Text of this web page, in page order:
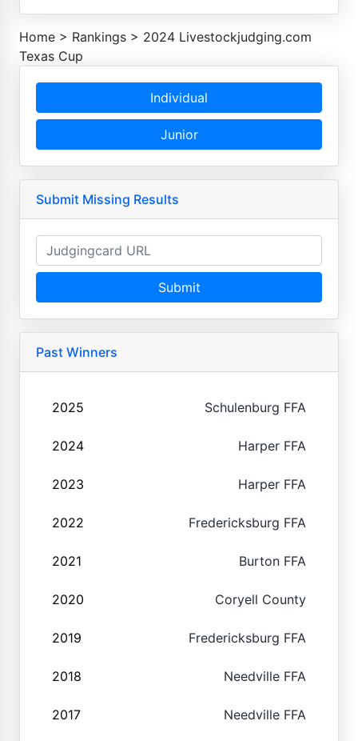
Home > Rankings > 2024 Livestockjudging.com
Texas Cup
Individual
Junior
Submit Missing Results
Submit
Past Winners
2025 Schulenburg FFA
2024 Harper FFA
2023 Harper FFA
2022 Fredericksburg FFA
2021 Burton FFA
2020 Coryell County
2019 Fredericksburg FFA
2018 Needville FFA
2017 Needville FFA